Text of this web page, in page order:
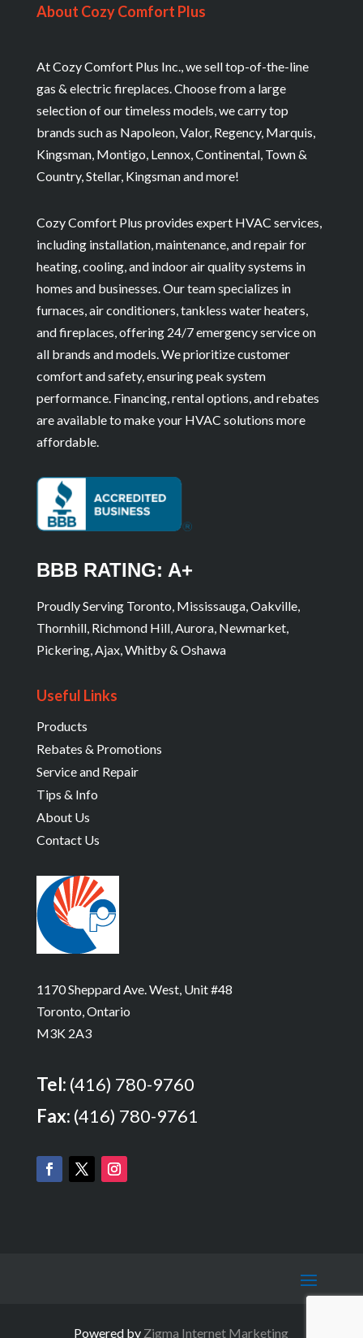
About Cozy Comfort Plus
At Cozy Comfort Plus Inc., we sell top-of-the-line
gas & electric fireplaces. Choose from a large
selection of our timeless models, we carry top
brands such as Napoleon, Valor, Regency, Marquis,
Kingsman, Montigo, Lennox, Continental, Town &
Country, Stellar, Kingsman and more!
Cozy Comfort Plus provides expert HVAC services,
including installation, maintenance, and repair for
heating, cooling, and indoor air quality systems in
homes and businesses. Our team specializes in
furnaces, air conditioners, tankless water heaters,
and fireplaces, offering 24/7 emergency service on
all brands and models. We prioritize customer
comfort and safety, ensuring peak system
performance. Financing, rental options, and rebates
are available to make your HVAC solutions more
affordable.
BBB RATING: A+
Proudly Serving Toronto, Mississauga, Oakville,
Thornhill, Richmond Hill, Aurora, Newmarket,
Pickering, Ajax, Whitby & Oshawa
Useful Links
Products
Rebates & Promotions
Service and Repair
Tips & Info
About Us
Contact Us
1170 Sheppard Ave. West, Unit #48
Toronto, Ontario
M3K 2A3
Tel: (416) 780-9760
Fax: (416) 780-9761
Powered by Zigma Internet Marketing